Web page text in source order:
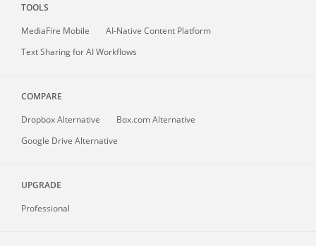
TOOLS
MediaFire Mobile
AI-Native Content Platform
Text Sharing for AI Workflows
COMPARE
Dropbox Alternative
Box.com Alternative
Google Drive Alternative
UPGRADE
Professional